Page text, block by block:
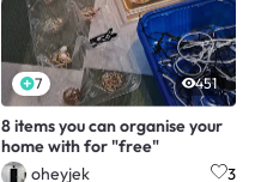
7 451
8 items you can organise your
home with for "free"
oheyjek
3